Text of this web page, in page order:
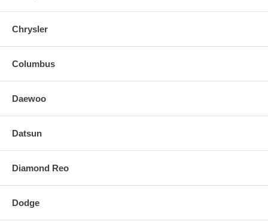
Chrysler
Columbus
Daewoo
Datsun
Diamond Reo
Dodge